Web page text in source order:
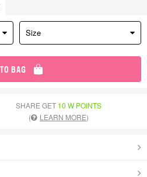
Size
BAG
SHARE GET 10 W POINTS
(
LEARN MORE)